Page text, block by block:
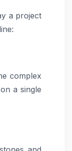
a project
complex
a single